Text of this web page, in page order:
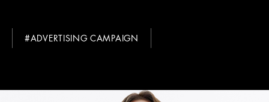
#ADVERTISING CAMPAIGN